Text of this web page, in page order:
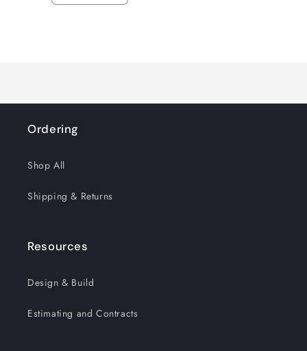
Ordering
Shop All
Shipping & Returns
Resources
Design & Build
Estimating and Contracts